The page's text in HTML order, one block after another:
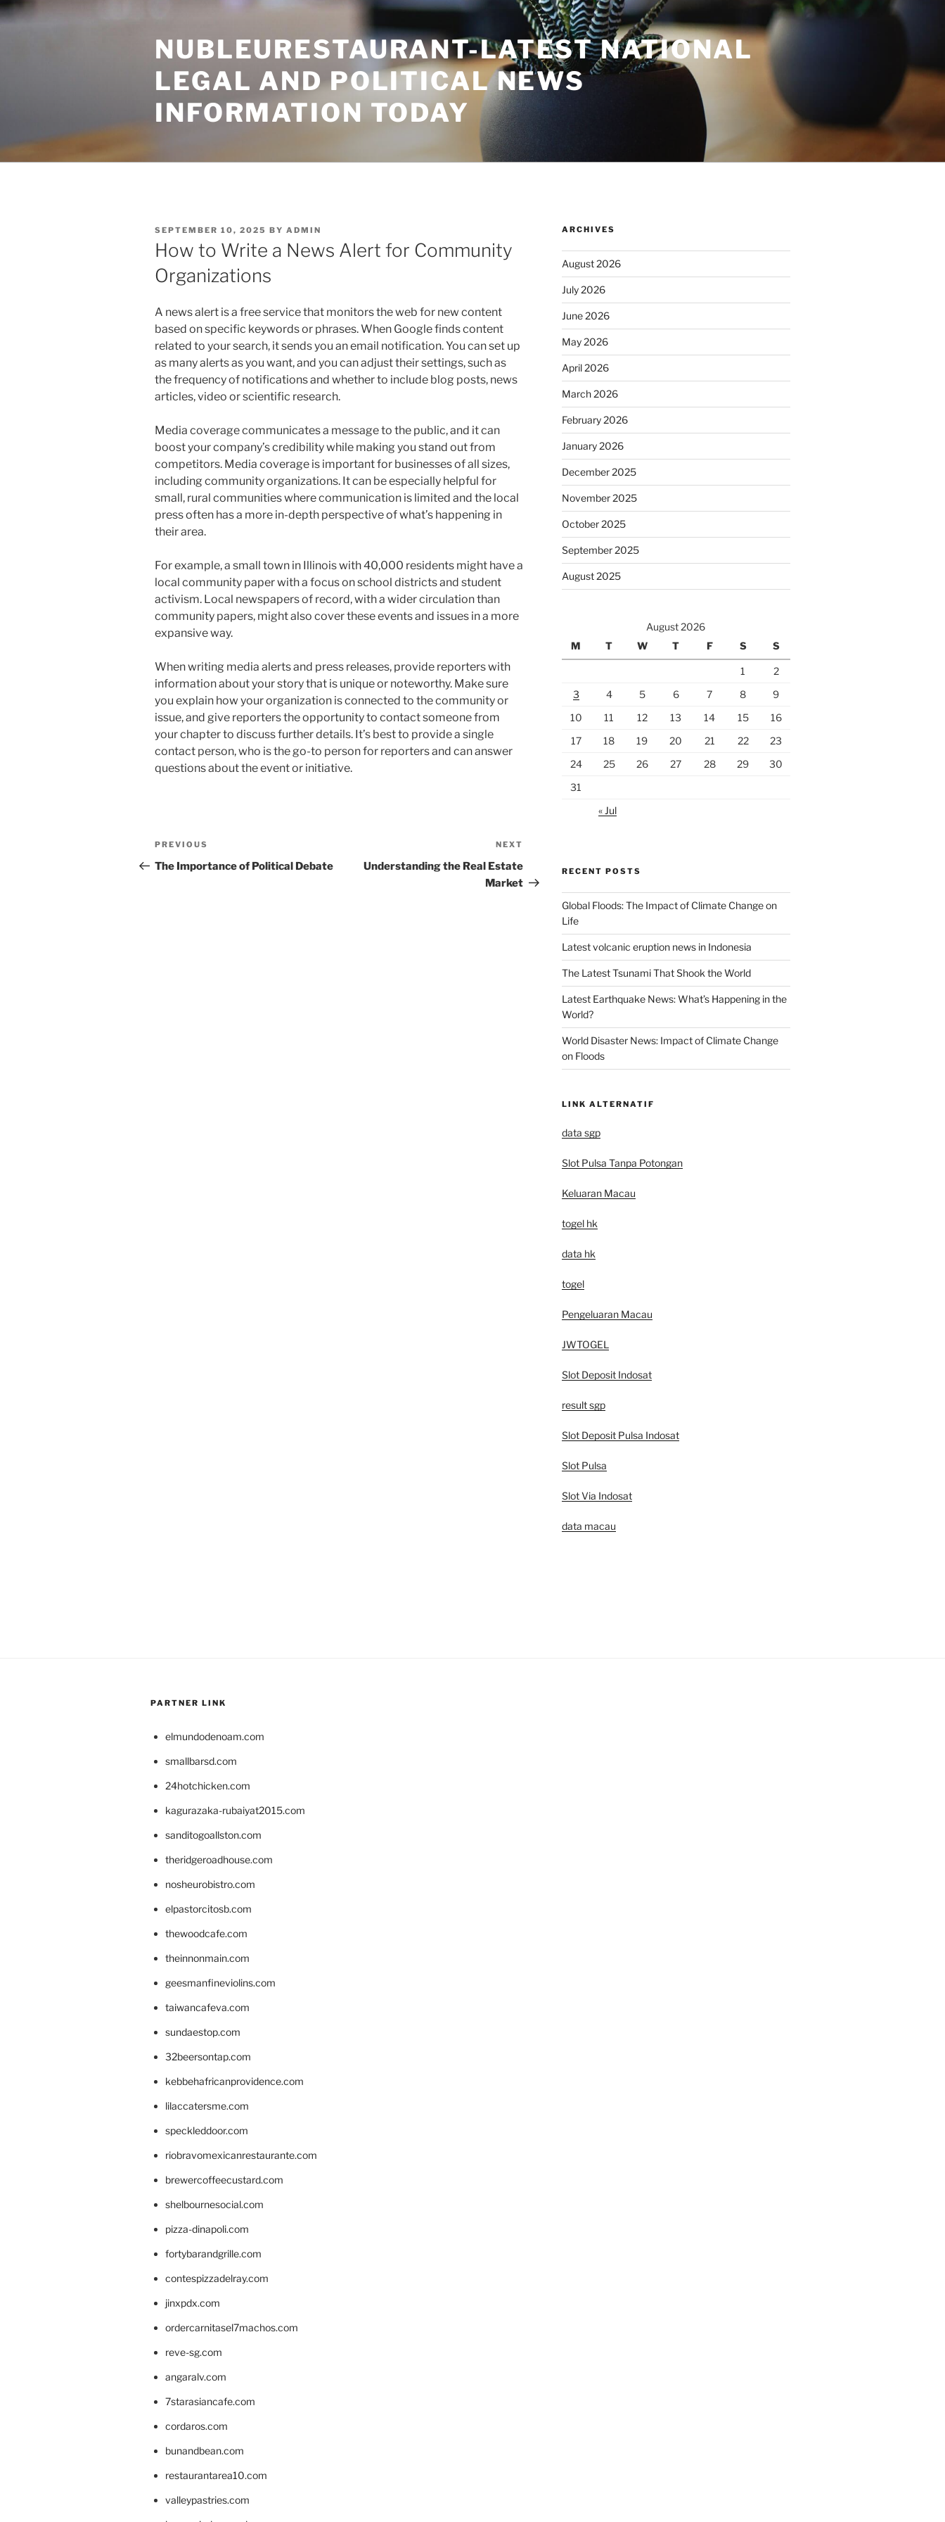
Skip
to
NUBLEURESTAURANT-LATEST NATIONAL
LEGAL AND POLITICAL NEWS
INFORMATION TODAY
POSTED
ON
SEPTEMBER 10, 2025 BY ADMIN
How to Write a News Alert for Community
Organizations
A news alert is a free service that monitors the web for new content
based on specific keywords or phrases. When Google finds content
related to your search, it sends you an email notification. You can set up
as many alerts as you want, and you can adjust their settings, such as
the frequency of notifications and whether to include blog posts, news
articles, video or scientific research.
Media coverage communicates a message to the public, and it can
boost your company’s credibility while making you stand out from
competitors. Media coverage is important for businesses of all sizes,
including community organizations. It can be especially helpful for
small, rural communities where communication is limited and the local
press often has a more in-depth perspective of what’s happening in
their area.
For example, a small town in Illinois with 40,000 residents might have a
local community paper with a focus on school districts and student
activism. Local newspapers of record, with a wider circulation than
community papers, might also cover these events and issues in a more
expansive way.
When writing media alerts and press releases, provide reporters with
information about your story that is unique or noteworthy. Make sure
you explain how your organization is connected to the community or
issue, and give reporters the opportunity to contact someone from
your chapter to discuss further details. It’s best to provide a single
contact person, who is the go-to person for reporters and can answer
questions about the event or initiative.
Post
navigation
Previous
Post
PREVIOUS
The Importance of Political Debate
Post
NEXT
Understanding the Real Estate
Market
ARCHIVES
August 2026
July 2026
June 2026
May 2026
April 2026
March 2026
February 2026
January 2026
December 2025
November 2025
October 2025
September 2025
August 2025
August 2026
M
T W T F S S
1
2
3
4 5 6 7 8
9
10
11 12 13 14 15
16
17
18 19 20 21 22
23
24
25 26 27 28 29
30
31
« Jul
RECENT POSTS
Global Floods: The Impact of Climate Change on
Life
Latest volcanic eruption news in Indonesia
The Latest Tsunami That Shook the World
Latest Earthquake News: What’s Happening in the
World?
World Disaster News: Impact of Climate Change
on Floods
LINK ALTERNATIF
data sgp
Slot Pulsa Tanpa Potongan
Keluaran Macau
togel hk
data hk
togel
Pengeluaran Macau
JWTOGEL
Slot Deposit Indosat
result sgp
Slot Deposit Pulsa Indosat
Slot Pulsa
Slot Via Indosat
data macau
PARTNER LINK
elmundodenoam.com
smallbarsd.com
24hotchicken.com
kagurazaka-rubaiyat2015.com
sanditogoallston.com
theridgeroadhouse.com
nosheurobistro.com
elpastorcitosb.com
thewoodcafe.com
theinnonmain.com
geesmanfineviolins.com
taiwancafeva.com
sundaestop.com
32beersontap.com
kebbehafricanprovidence.com
lilaccatersme.com
speckleddoor.com
riobravomexicanrestaurante.com
brewercoffeecustard.com
shelbournesocial.com
pizza-dinapoli.com
fortybarandgrille.com
contespizzadelray.com
jinxpdx.com
ordercarnitasel7machos.com
reve-sg.com
angaralv.com
7starasiancafe.com
cordaros.com
bunandbean.com
restaurantarea10.com
valleypastries.com